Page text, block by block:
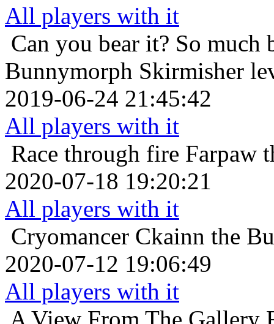
All players with it
Can you bear it? So much
Bunnymorph Skirmisher
2019-06-24 21:45:42
All players with it
Race through fire Farpaw
2020-07-18 19:20:21
All players with it
Cryomancer Ckainn the
2020-07-12 19:06:49
All players with it